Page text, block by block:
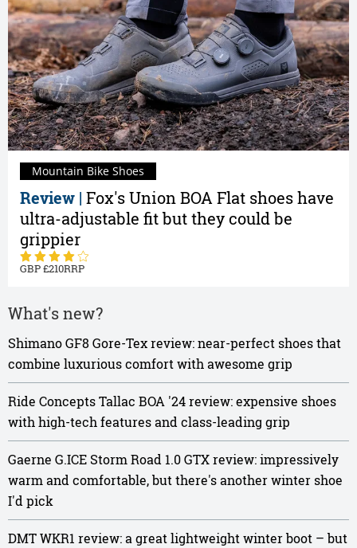
Review | Fox's Union BOA Flat shoes have
ultra-adjustable fit but they could be
grippier
210
Mountain Bike Shoes
What's new?
Shimano GF8 Gore-Tex review: near-perfect shoes that
combine luxurious comfort with awesome grip
Ride Concepts Tallac BOA '24 review: expensive shoes
with high-tech features and class-leading grip
Gaerne G.ICE Storm Road 1.0 GTX review: impressively
warm and comfortable, but there's another winter shoe
I'd pick
DMT WKR1 review: a great lightweight winter boot – but